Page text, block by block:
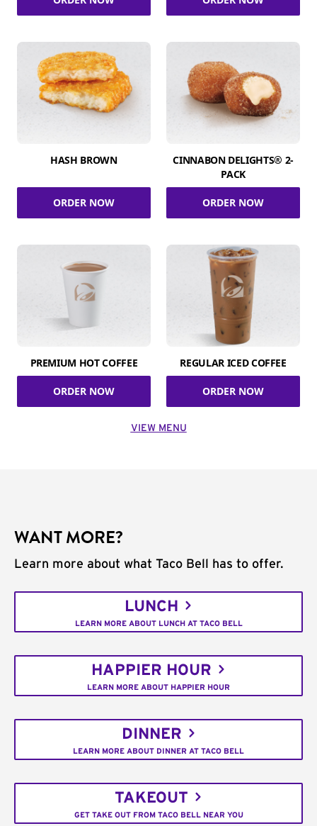
HASH BROWN
ORDER NOW
CINNABON DELIGHTS® 2-
PACK
ORDER NOW
PREMIUM HOT COFFEE
ORDER NOW
REGULAR ICED COFFEE
ORDER NOW
VIEW MENU
WANT MORE?
Learn more about what Taco Bell has to offer.
LUNCH
LEARN MORE ABOUT LUNCH AT TACO BELL
HAPPIER HOUR
LEARN MORE ABOUT HAPPIER HOUR
DINNER
LEARN MORE ABOUT DINNER AT TACO BELL
TAKEOUT
GET TAKE OUT FROM TACO BELL NEAR YOU